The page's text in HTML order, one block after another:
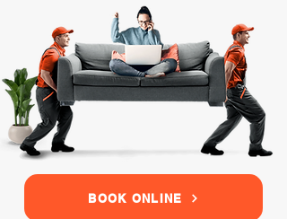
BOOK ONLINE